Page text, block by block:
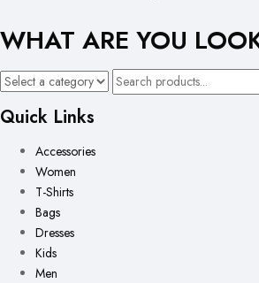
WHAT ARE YOU
Quick Links
Accessories
Women
T-Shirts
Bags
Dresses
Kids
Men